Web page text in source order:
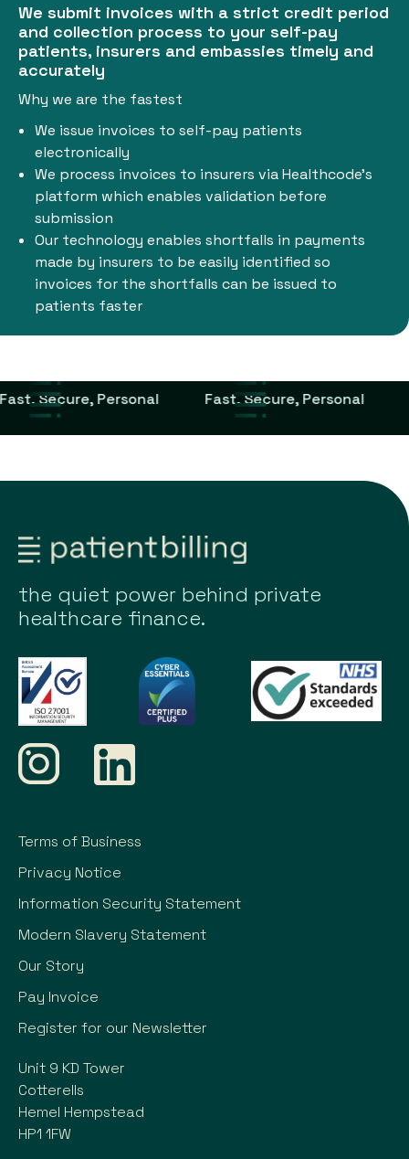
We submit invoices with a strict credit period
and collection process to your self-pay
patients, insurers and embassies timely and
accurately
Why we are the fastest
We issue invoices to self-pay patients
electronically
We process invoices to insurers via Healthcode’s
platform which enables validation before
submission
Our technology enables shortfalls in payments
made by insurers to be easily identified so
invoices for the shortfalls can be issued to
patients faster
Secure, Personal Fast, Secure, Personal
the quiet power behind private
healthcare finance.
Terms of Business
Privacy Notice
Information Security Statement
Modern Slavery Statement
Our Story
Pay Invoice
Register for our Newsletter
Unit 9 KD Tower
Cotterells
Hemel Hempstead
HP1 1FW